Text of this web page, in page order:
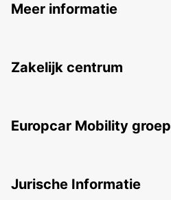
Meer informatie
Zakelijk centrum
Europcar Mobility groep
Jurische Informatie